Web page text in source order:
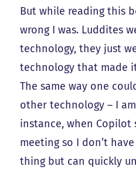
But while reading this
wrong I was. Luddites
technology, they just
technology that made
The same way one
other technology – I
instance, when Copilot
meeting so I don’t
thing but can quickly